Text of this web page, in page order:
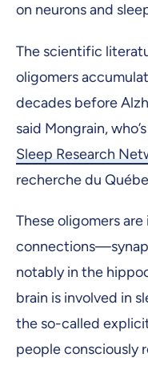
on neurons and
The scientific
oligomers
decades before
said Mongrain,
Sleep Research
recherche du
These oligomers
notably in the
brain is involved in
the so-called
people consciously